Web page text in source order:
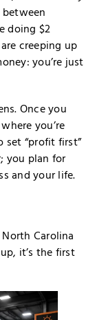
doing $2
creeping up
you’re just
Once you
you’re
set “profit first”
you plan for
and your life.
Carolina
it’s the first